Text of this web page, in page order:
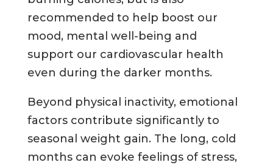
recommended to help boost our
mood, mental well-being and
support our cardiovascular health
even during the darker months.
Beyond physical inactivity, emotional
factors contribute significantly to
seasonal weight gain. The long, cold
months can evoke feelings of stress,